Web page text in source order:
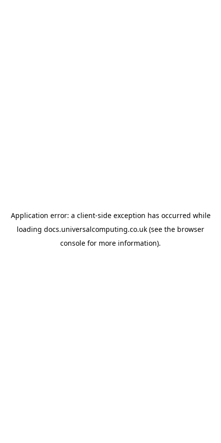
Application error: a client-side exception has occurred while
loading docs.universalcomputing.co.uk (see the browser
console for more information).